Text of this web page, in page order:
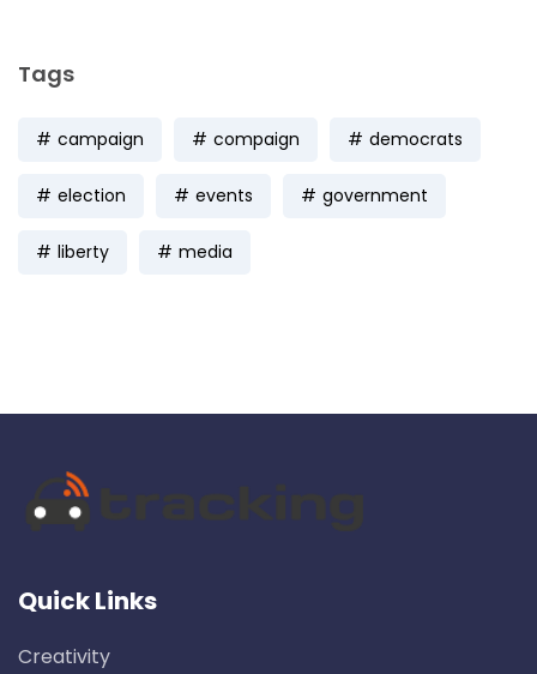
Tags
campaign compaign democrats
election events government
liberty media
Quick Links
Creativity